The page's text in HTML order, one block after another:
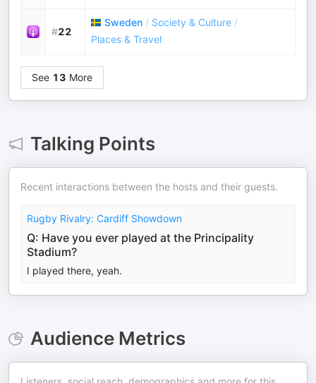
#22
Sweden / Society & Culture /
Places & Travel
See 13 More
Talking Points
Recent interactions between the hosts and their guests.
Rugby Rivalry: Cardiff Showdown
Q: Have you ever played at the Principality
Stadium?
I played there, yeah.
Audience Metrics